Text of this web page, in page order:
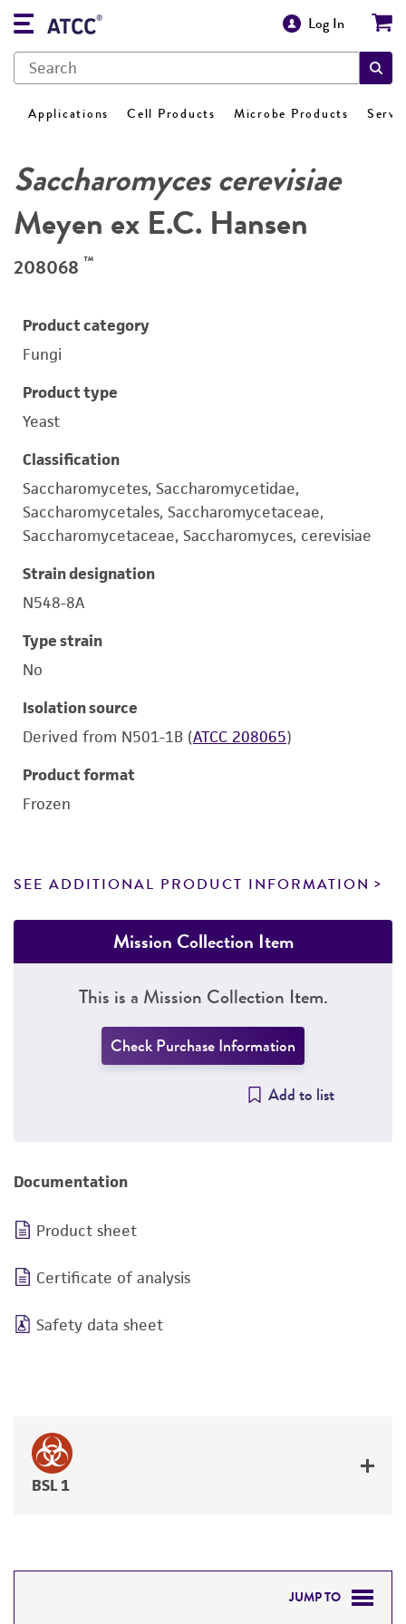
Log In
Applications Cell Products Microbe Products
Saccharomyces cerevisiae
Meyen ex E.C. Hansen
208068 ™
Product category
Fungi
Product type
Yeast
Classification
Saccharomycetes, Saccharomycetidae,
Saccharomycetales, Saccharomycetaceae,
Saccharomycetaceae, Saccharomyces, cerevisiae
Strain designation
N548-8A
Type strain
No
Isolation source
Derived from N501-1B (ATCC 208065)
Product format
Frozen
SEE ADDITIONAL PRODUCT INFORMATION
Mission Collection Item
This is a Mission Collection Item.
Check Purchase Information
Add to list
Documentation
Product sheet
Certificate of analysis
Safety data sheet
BSL 1
JUMP TO